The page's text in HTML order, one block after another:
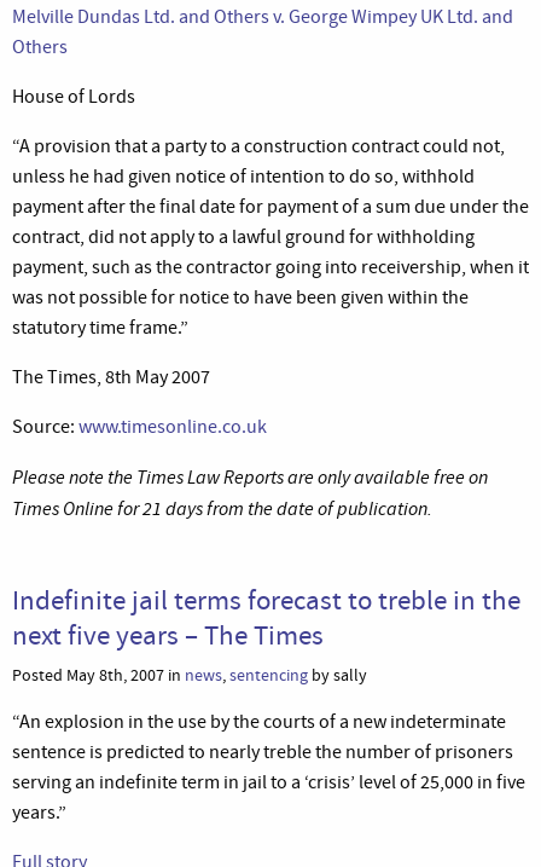
Melville Dundas Ltd. and Others v. George Wimpey UK Ltd. and
Others
House of Lords
“A provision that a party to a construction contract could not,
unless he had given notice of intention to do so, withhold
payment after the final date for payment of a sum due under the
contract, did not apply to a lawful ground for withholding
payment, such as the contractor going into receivership, when it
was not possible for notice to have been given within the
statutory time frame.”
The Times, 8th May 2007
Source: www.timesonline.co.uk
Please note the Times Law Reports are only available free on
Times Online for 21 days from the date of publication.
Indefinite jail terms forecast to treble in the
next five years – The Times
Posted May 8th, 2007 in news,sentencing by sally
“An explosion in the use by the courts of a new indeterminate
sentence is predicted to nearly treble the number of prisoners
serving an indefinite term in jail to a ‘crisis’ level of 25,000 in five
years.”
Full story